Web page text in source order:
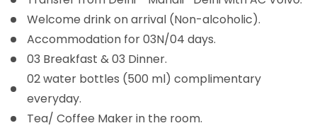
Welcome drink on arrival (Non-alcoholic).
Accommodation for 03N/04 days.
03 Breakfast & 03 Dinner.
02 water bottles (500 ml) complimentary
everyday.
Tea/ Coffee Maker in the room.